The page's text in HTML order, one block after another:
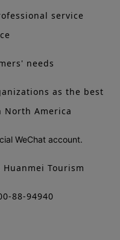
service
needs
as the best
America
WeChat account.
Tourism
88-94940